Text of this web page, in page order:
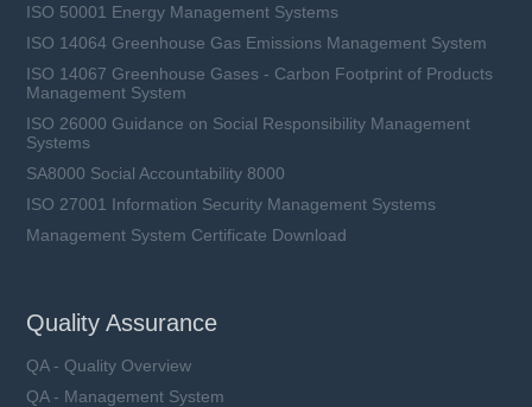
ISO 50001 Energy Management Systems
ISO 14064 Greenhouse Gas Emissions Management System
ISO 14067 Greenhouse Gases - Carbon Footprint of Products
Management System
ISO 26000 Guidance on Social Responsibility Management
Systems
SA8000 Social Accountability 8000
ISO 27001 Information Security Management Systems
Management System Certificate Download
Quality Assurance
QA - Quality Overview
QA - Management System